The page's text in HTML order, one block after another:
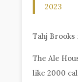
2023
Tahj Brooks
The Ale
like 2000